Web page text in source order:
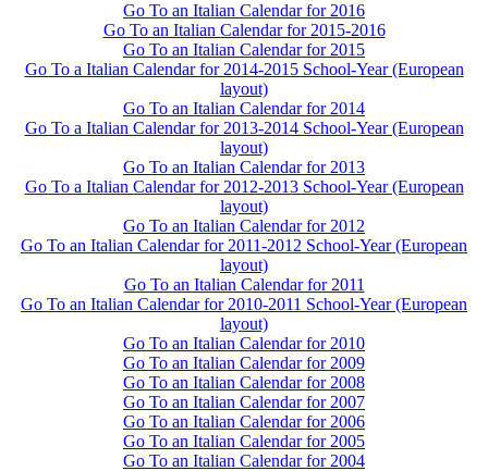
Go To an Italian Calendar for 2016
Go To an Italian Calendar for 2015-2016
Go To an Italian Calendar for 2015
Go To a Italian Calendar for 2014-2015 School-Year (European
layout)
Go To an Italian Calendar for 2014
Go To a Italian Calendar for 2013-2014 School-Year (European
layout)
Go To an Italian Calendar for 2013
Go To a Italian Calendar for 2012-2013 School-Year (European
layout)
Go To an Italian Calendar for 2012
Go To an Italian Calendar for 2011-2012 School-Year (European
layout)
Go To an Italian Calendar for 2011
Go To an Italian Calendar for 2010-2011 School-Year (European
layout)
Go To an Italian Calendar for 2010
Go To an Italian Calendar for 2009
Go To an Italian Calendar for 2008
Go To an Italian Calendar for 2007
Go To an Italian Calendar for 2006
Go To an Italian Calendar for 2005
Go To an Italian Calendar for 2004